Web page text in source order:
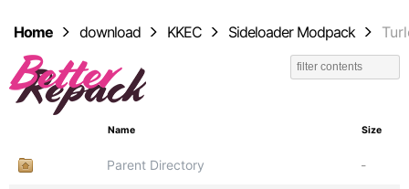
Home download KKEC Sideloader Modpack
Name Size
Parent Directory -